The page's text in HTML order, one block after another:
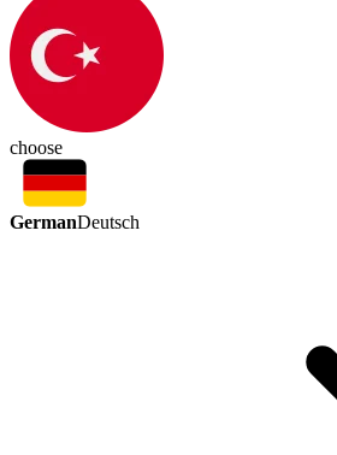
choose
GermanDeutsch